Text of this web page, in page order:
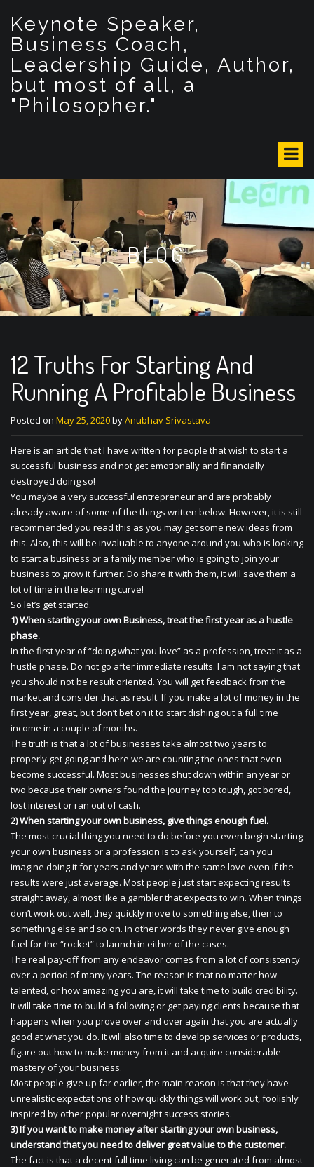
n
Keynote Speaker,
Business Coach,
Leadership Guide, Author,
but most of all, a
"Philosopher."
BLOG
12 Truths For Starting And
Running A Profitable Business
Posted on May 25, 2020byAnubhav Srivastava
Here is an article that I have written for people that wish to start a
successful business and not get emotionally and financially
destroyed doing so!
You maybe a very successful entrepreneur and are probably
already aware of some of the things written below. However, it is still
recommended you read this as you may get some new ideas from
this. Also, this will be invaluable to anyone around you who is looking
to start a business or a family member who is going to join your
business to grow it further. Do share it with them, it will save them a
lot of time in the learning curve!
So let’s get started.
1) When starting your own Business, treat the first year as a hustle
phase.
In the first year of “doing what you love” as a profession, treat it as a
hustle phase. Do not go after immediate results. I am not saying that
you should not be result oriented. You will get feedback from the
market and consider that as result. If you make a lot of money in the
first year, great, but don’t bet on it to start dishing out a full time
income in a couple of months.
The truth is that a lot of businesses take almost two years to
properly get going and here we are counting the ones that even
become successful. Most businesses shut down within an year or
two because their owners found the journey too tough, got bored,
lost interest or ran out of cash.
2) When starting your own business, give things enough fuel.
The most crucial thing you need to do before you even begin starting
your own business or a profession is to ask yourself, can you
imagine doing it for years and years with the same love even if the
results were just average. Most people just start expecting results
straight away, almost like a gambler that expects to win. When things
don’t work out well, they quickly move to something else, then to
something else and so on. In other words they never give enough
fuel for the “rocket” to launch in either of the cases.
The real pay-off from any endeavor comes from a lot of consistency
over a period of many years. The reason is that no matter how
talented, or how amazing you are, it will take time to build credibility.
It will take time to build a following or get paying clients because that
happens when you prove over and over again that you are actually
good at what you do. It will also time to develop services or products,
figure out how to make money from it and acquire considerable
mastery of your business.
Most people give up far earlier, the main reason is that they have
unrealistic expectations of how quickly things will work out, foolishly
inspired by other popular overnight success stories.
3) If you want to make money after starting your own business,
understand that you need to deliver great value to the customer.
The fact is that a decent full time living can be generated from almost